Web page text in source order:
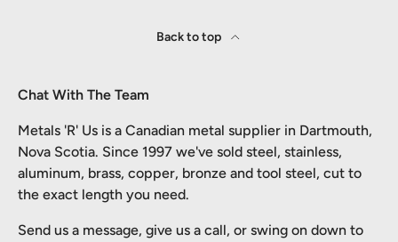
Back to top
Chat With The Team
Metals 'R' Us is a Canadian metal supplier in Dartmouth,
Nova Scotia. Since 1997 we've sold steel, stainless,
aluminum, brass, copper, bronze and tool steel, cut to
the exact length you need.
Send us a message, give us a call, or swing on down to